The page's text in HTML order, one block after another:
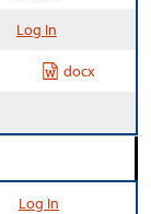
Log In
docx
Log In